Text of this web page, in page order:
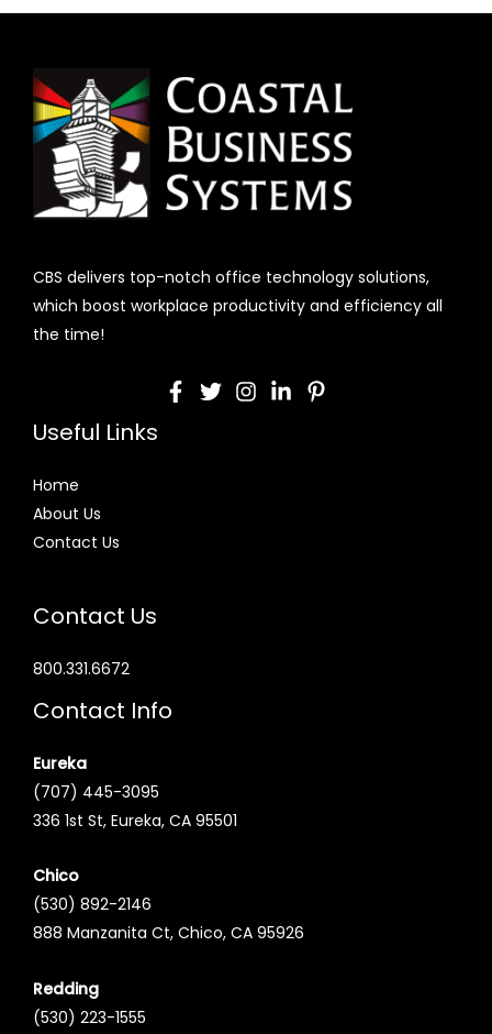
CBS delivers top-notch office technology solutions,
which boost workplace productivity and efficiency all
the time!
Useful Links
Home
About Us
Contact Us
Contact Us
800.331.6672
Contact Info
Eureka
(707) 445-3095
336 1st St, Eureka, CA 95501
Chico
(530) 892-2146
888 Manzanita Ct, Chico, CA 95926
Redding
(530) 223-1555